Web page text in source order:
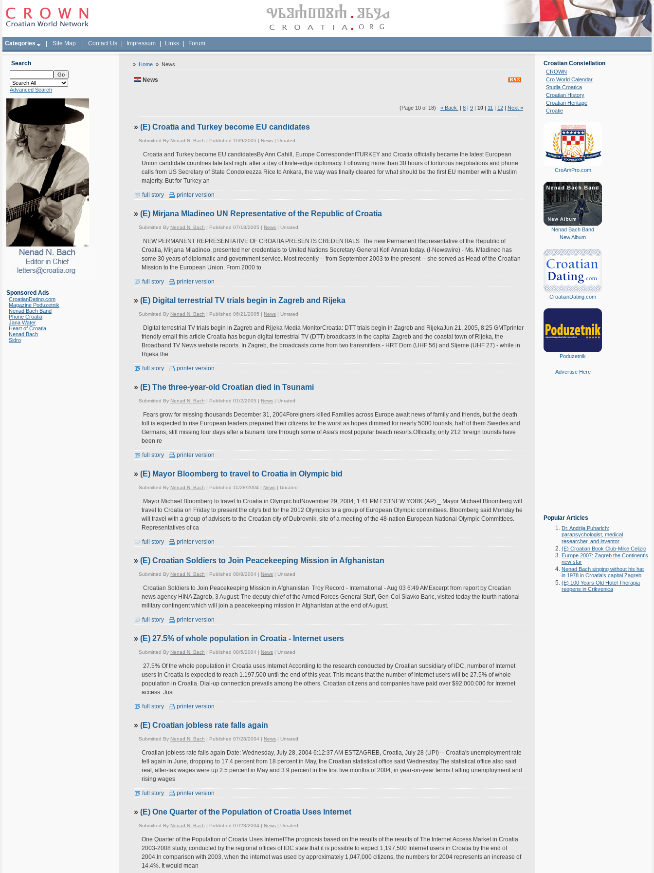
Categories Site Map Contact Us Impressum Links Forum
Search
Advanced Search
Sponsored Ads
CroatianDating.com
Magazine Poduzetnik
Nenad Bach Band
Phone Croatia
Jana Water
Heart of Croatia
Nenad Bach
Sidro
» Home » News
News
(Page 10 of 18) « Back | 8 | 9 | 10 | 11 | 12 | Next »
» (E) Croatia and Turkey become EU candidates
Submitted By Nenad N. Bach | Published 10/9/2005 | News | Unrated
Croatia and Turkey become EU candidatesBy Ann Cahill, Europe CorrespondentTURKEY and Croatia officially became the latest European
Union candidate countries late last night after a day of knife-edge diplomacy. Following more than 30 hours of torturous negotiations and phone
calls from US Secretary of State Condoleezza Rice to Ankara, the way was finally cleared for what should be the first EU member with a Muslim
majority. But for Turkey an
full story printer version
» (E) Mirjana Mladineo UN Representative of the Republic of Croatia
Submitted By Nenad N. Bach | Published 07/18/2005 | News | Unrated
NEW PERMANENT REPRESENTATIVE OF CROATIA PRESENTS CREDENTIALS The new Permanent Representative of the Republic of
Croatia, Mirjana Mladineo, presented her credentials to United Nations Secretary-General Kofi Annan today. (I-Newswire) - Ms. Mladineo has
some 30 years of diplomatic and government service. Most recently -- from September 2003 to the present -- she served as Head of the Croatian
Mission to the European Union. From 2000 to
full story printer version
» (E) Digital terrestrial TV trials begin in Zagreb and Rijeka
Submitted By Nenad N. Bach | Published 06/21/2005 | News | Unrated
Digital terrestrial TV trials begin in Zagreb and Rijeka Media MonitorCroatia: DTT trials begin in Zagreb and RijekaJun 21, 2005, 8:25 GMTprinter
friendly email this article Croatia has begun digital terrestrial TV (DTT) broadcasts in the capital Zagreb and the coastal town of Rijeka, the
Broadband TV News website reports. In Zagreb, the broadcasts come from two transmitters - HRT Dom (UHF 56) and Sljeme (UHF 27) - while in
Rijeka the
full story printer version
» (E) The three-year-old Croatian died in Tsunami
Submitted By Nenad N. Bach | Published 01/2/2005 | News | Unrated
Fears grow for missing thousands December 31, 2004Foreigners killed Families across Europe await news of family and friends, but the death
toll is expected to rise.European leaders prepared their citizens for the worst as hopes dimmed for nearly 5000 tourists, half of them Swedes and
Germans, still missing four days after a tsunami tore through some of Asia's most popular beach resorts.Officially, only 212 foreign tourists have
been re
full story printer version
» (E) Mayor Bloomberg to travel to Croatia in Olympic bid
Submitted By Nenad N. Bach | Published 11/28/2004 | News | Unrated
Mayor Michael Bloomberg to travel to Croatia in Olympic bidNovember 29, 2004, 1:41 PM ESTNEW YORK (AP) _ Mayor Michael Bloomberg will
travel to Croatia on Friday to present the city's bid for the 2012 Olympics to a group of European Olympic committees. Bloomberg said Monday he
will travel with a group of advisers to the Croatian city of Dubrovnik, site of a meeting of the 48-nation European National Olympic Committees.
Representatives of ca
full story printer version
» (E) Croatian Soldiers to Join Peacekeeping Mission in Afghanistan
Submitted By Nenad N. Bach | Published 08/8/2004 | News | Unrated
Croatian Soldiers to Join Peacekeeping Mission in Afghanistan Troy Record - International - Aug 03 6:49 AMExcerpt from report by Croatian
news agency HINA Zagreb, 3 August: The deputy chief of the Armed Forces General Staff, Gen-Col Slavko Baric, visited today the fourth national
military contingent which will join a peacekeeping mission in Afghanistan at the end of August.
full story printer version
» (E) 27.5% of whole population in Croatia - Internet users
Submitted By Nenad N. Bach | Published 08/5/2004 | News | Unrated
27.5% Of the whole population in Croatia uses Internet According to the research conducted by Croatian subsidiary of IDC, number of Internet
users in Croatia is expected to reach 1.197.500 until the end of this year. This means that the number of Internet users will be 27.5% of whole
population in Croatia. Dial-up connection prevails among the others. Croatian citizens and companies have paid over $92.000.000 for Internet
access. Just
full story printer version
» (E) Croatian jobless rate falls again
Submitted By Nenad N. Bach | Published 07/28/2004 | News | Unrated
Croatian jobless rate falls again Date: Wednesday, July 28, 2004 6:12:37 AM ESTZAGREB, Croatia, July 28 (UPI) -- Croatia's unemployment rate
fell again in June, dropping to 17.4 percent from 18 percent in May, the Croatian statistical office said Wednesday.The statistical office also said
real, after-tax wages were up 2.5 percent in May and 3.9 percent in the first five months of 2004, in year-on-year terms.Falling unemployment and
rising wages
full story printer version
» (E) One Quarter of the Population of Croatia Uses Internet
Submitted By Nenad N. Bach | Published 07/28/2004 | News | Unrated
One Quarter of the Population of Croatia Uses InternetThe prognosis based on the results of the results of The Internet Access Market in Croatia
2003-2008 study, conducted by the regional offices of IDC state that it is possible to expect 1,197,500 Internet users in Croatia by the end of
2004.In comparison with 2003, when the internet was used by approximately 1,047,000 citizens, the numbers for 2004 represents an increase of
14.4%. It would mean
Croatian Constellation
CROWN
Cro World Calendar
Studia Croatica
Croatian History
Croatian Heritage
Croatie
CroAmPro.com
Nenad Bach Band
New Album
CroatianDating.com
Poduzetnik
Advertise Here
Popular Articles
Dr. Andrija Puharich:
parapsychologist, medical
researcher, and inventor
(E) Croatian Book Club-Mike Celizic
Europe 2007: Zagreb the Continent's
new star
Nenad Bach singing without his hat
in 1978 in Croatia's capital Zagreb
(E) 100 Years Old Hotel Therapia
reopens in Crikvenica